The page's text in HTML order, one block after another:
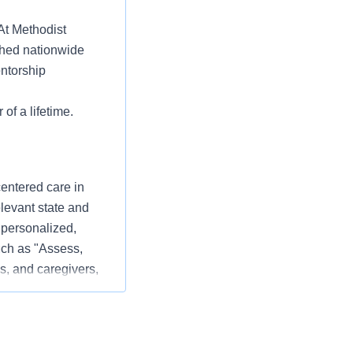
Methodist
nationwide
of a lifetime.
care in
state and
as "Assess,
and caregivers,
experience